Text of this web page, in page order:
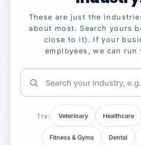
These are just the
about most. Search yours
close to it). If your
employees, we can run
Try: Veterinary Healthcare
Fitness & Gyms Dental